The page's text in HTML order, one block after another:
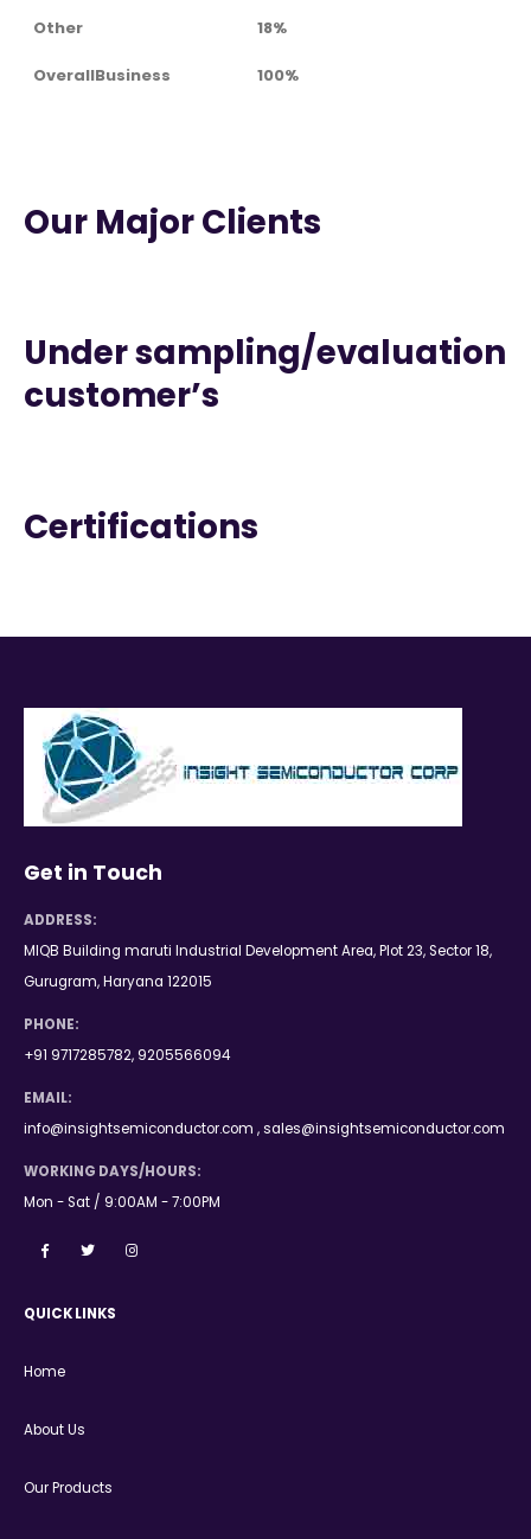
Other 18%
OverallBusiness 100%
Our Major Clients
Under sampling/evaluation
customer’s
Certifications
Get in Touch
ADDRESS:
MIQB Building maruti Industrial Development Area, Plot 23, Sector 18,
Gurugram, Haryana 122015
PHONE:
+91 9717285782, 9205566094
EMAIL:
info@insightsemiconductor.com , sales@insightsemiconductor.com
WORKING DAYS/HOURS:
Mon - Sat / 9:00AM - 7:00PM
QUICK LINKS
Home
About Us
Our Products